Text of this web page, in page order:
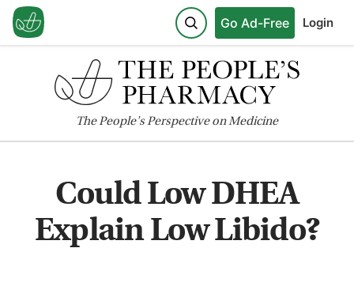
Go Ad-Free Login
ThePeople'sPerspective on Medicine
Could Low DHEA
Explain Low Libido?